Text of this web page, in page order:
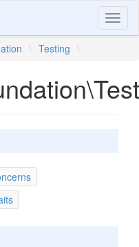
\ Testing \